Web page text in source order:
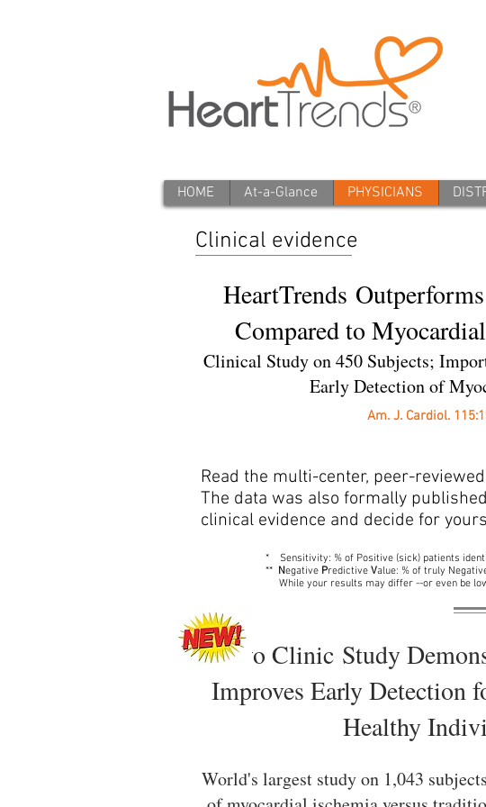
HOME At-a-Glance PHYSICIANS
Clinical evidence
HeartTrends
Compared to
Clinical Study on 450 Subjects;
Early Detection of
Am. J. Cardiol.
Read the multi-center, peer-
The data was also formally
clinical evidence and decide for
* Sensitivity: % of Positive (sick) patients
** Negative Predictive Value: % of truly
While your results may differ --or even be
Mayo Clinic Study
Improves Early Detection
Healthy
World's largest study on 1,043